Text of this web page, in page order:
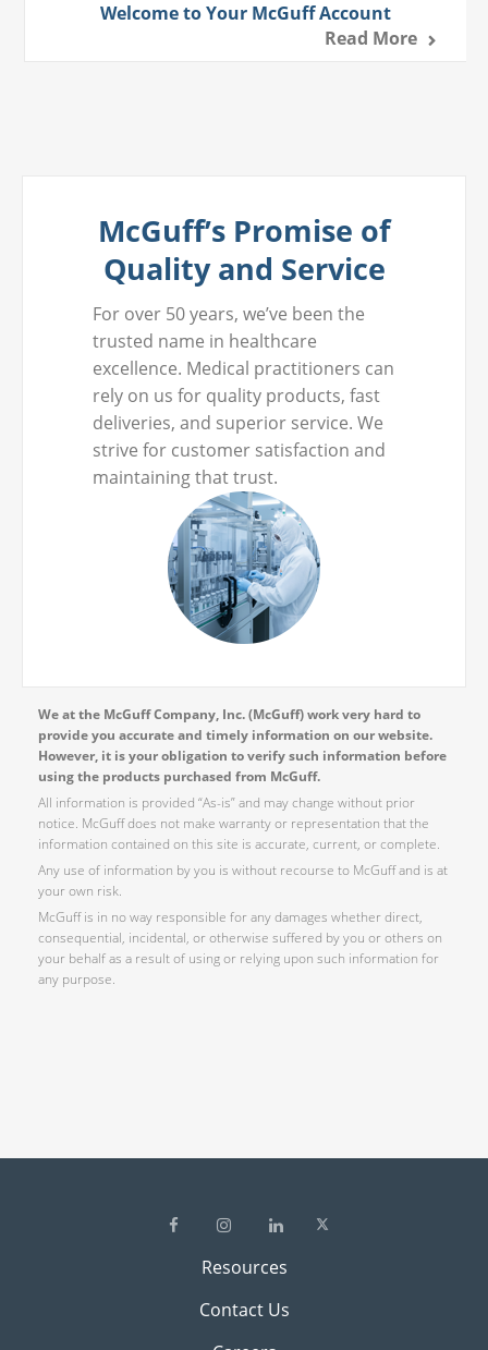
Welcome to Your McGuff Account
Read More
McGuff’s Promise of
Quality and Service
For over 50 years, we’ve been the
trusted name in healthcare
excellence. Medical practitioners can
rely on us for quality products, fast
deliveries, and superior service. We
strive for customer satisfaction and
maintaining that trust.
We at the McGuff Company, Inc. (McGuff) work very hard to
provide you accurate and timely information on our website.
However, it is your obligation to verify such information before
using the products purchased from McGuff.
All information is provided “As-is” and may change without prior
notice. McGuff does not make warranty or representation that the
information contained on this site is accurate, current, or complete.
Any use of information by you is without recourse to McGuff and is at
your own risk.
McGuff is in no way responsible for any damages whether direct,
consequential, incidental, or otherwise suffered by you or others on
your behalf as a result of using or relying upon such information for
any purpose.
Resources
Contact Us